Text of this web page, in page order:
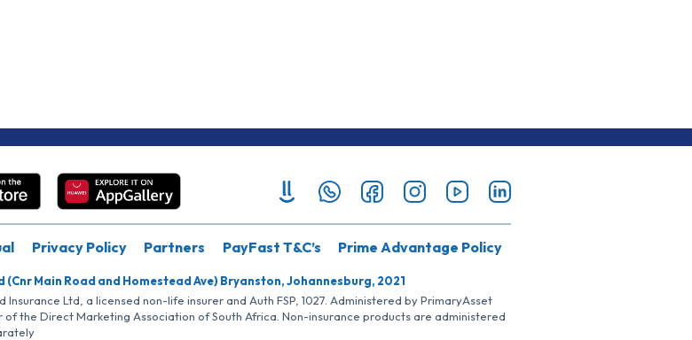
Privacy Policy Partners PayFast T&C’s Prime Advantage Policy
Main Road and Homestead Ave) Bryanston, Johannesburg, 2021
Ltd, a licensed non-life insurer and Auth FSP, 1027. Administered by PrimaryAsset
of the Direct Marketing Association of South Africa. Non-insurance products are administered